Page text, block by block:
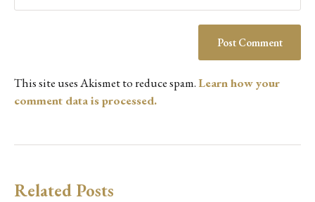
This site uses Akismet to reduce spam.Learn how your
comment data is processed.
Related Posts